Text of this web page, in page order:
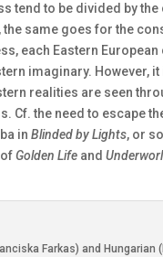
tend to be divided by
the same goes for the
each Eastern
imaginary. However,
realities are seen
Cf. the need to escape
in Blinded by Lights, or
Golden Lifeand
Farkas) and Hungarian